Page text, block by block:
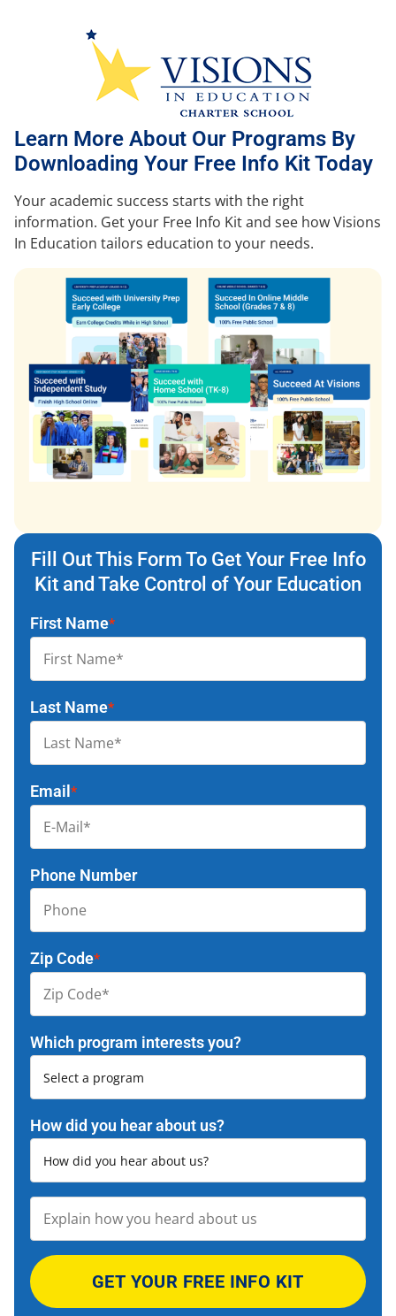
Learn More About Our Programs By
Downloading Your Free Info Kit Today
Your academic success starts with the right
information. Get your Free Info Kit and see how Visions
In Education tailors education to your needs.
Fill Out This Form To Get Your Free Info
Kit and Take Control of Your Education
First Name*
Last Name*
Email *
Phone Number
Zip Code*
Which program interests you?
How did you hear about us?